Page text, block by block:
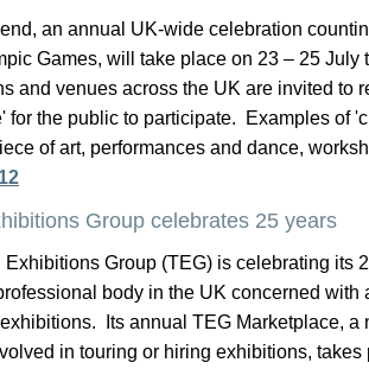
an annual UK-wide celebration
Games, will take place on 23 – 25 July
and venues across the UK are invited to
for the public to participate. Examples of
of art, performances and dance,
Group celebrates 25 years
Exhibitions Group (TEG) is celebrating its
body in the UK concerned with
Its annual TEG Marketplace, a
in touring or hiring exhibitions, takes